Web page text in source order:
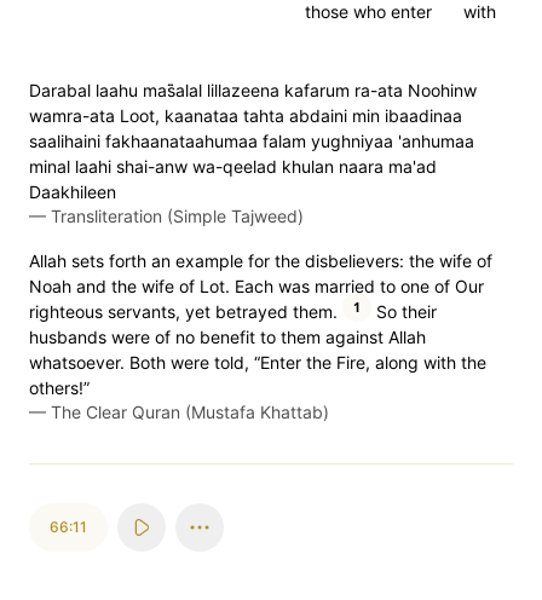
with
those who enter
Darabal laahu mas̈̇alal lillazeena kafarum ra-ata Noohinw
wamra-ata Loot, kaanataa tahta abdaini min ibaadinaa
saalihaini fakhaanataahumaa falam yughniyaa 'anhumaa
minal laahi shai-anw wa-qeelad khulan naara ma'ad
Daakhileen
— Transliteration (Simple Tajweed)
Allah sets forth an example for the disbelievers: the wife of
Noah and the wife of Lot. Each was married to one of Our
righteous servants, yet betrayed them.
1
So their
husbands were of no benefit to them against Allah
whatsoever. Both were told, “Enter the Fire, along with the
others!”
— The Clear Quran (Mustafa Khattab)
66:11